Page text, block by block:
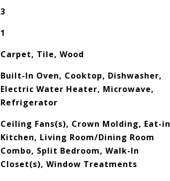
3
1
Carpet, Tile, Wood
Built-In Oven, Cooktop, Dishwasher,
Electric Water Heater, Microwave,
Refrigerator
Ceiling Fans(s), Crown Molding, Eat-in
Kitchen, Living Room/Dining Room
Combo, Split Bedroom, Walk-In
Closet(s), Window Treatments